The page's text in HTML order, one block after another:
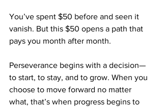
You’ve spent $50 before and seen it
vanish. But this $50 opens a path that
pays you month after month.
Perseverance begins with a decision—
to start, to stay, and to grow. When you
choose to move forward no matter
what, that’s when progress begins to